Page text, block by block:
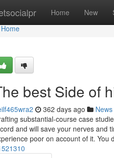
Home New
Home
Home
best Side of
362 days ago News
substantial-course case
and will save your nerves and
poor on account of it. You